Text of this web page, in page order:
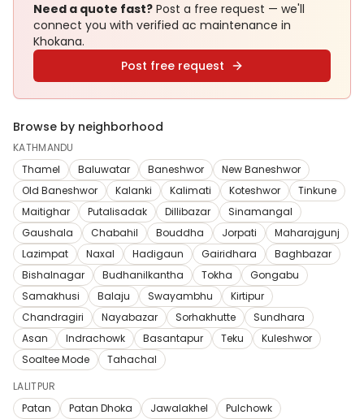
Need a quote fast? Post a free request — we'll
connect you with verified ac maintenance in
Khokana.
Post free request
Browse by neighborhood
KATHMANDU
Thamel
Baluwatar Baneshwor
New Baneshwor
Old Baneshwor
Kalanki Kalimati Koteshwor
Tinkune
Maitighar
Putalisadak Dillibazar
Sinamangal
Gaushala
Chabahil Bouddha Jorpati
Maharajgunj
Lazimpat
Naxal Hadigaun Gairidhara
Baghbazar
Bishalnagar
Budhanilkantha Tokha
Gongabu
Samakhusi
Balaju Swayambhu
Kirtipur
Chandragiri
Nayabazar Sorhakhutte
Sundhara
Asan
Indrachowk Basantapur Teku
Kuleshwor
Soaltee Mode
Tahachal
LALITPUR
Patan
Patan Dhoka Jawalakhel
Pulchowk